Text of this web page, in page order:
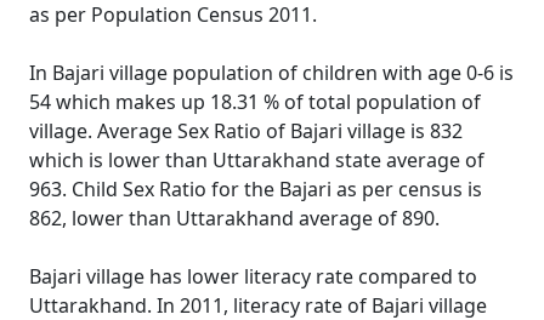
as per Population Census 2011.
In Bajari village population of children with age 0-6 is
54 which makes up 18.31 % of total population of
village. Average Sex Ratio of Bajari village is 832
which is lower than Uttarakhand state average of
963. Child Sex Ratio for the Bajari as per census is
862, lower than Uttarakhand average of 890.
Bajari village has lower literacy rate compared to
Uttarakhand. In 2011, literacy rate of Bajari village